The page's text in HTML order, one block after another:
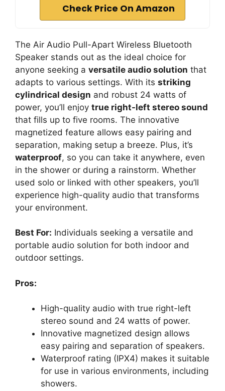
Check Price On Amazon
The Air Audio Pull-Apart Wireless Bluetooth
Speaker stands out as the ideal choice for
anyone seeking a versatile audio solution that
adapts to various settings. With its striking
cylindrical design and robust 24 watts of
power, you’ll enjoy true right-left stereo sound
that fills up to five rooms. The innovative
magnetized feature allows easy pairing and
separation, making setup a breeze. Plus, it’s
waterproof, so you can take it anywhere, even
in the shower or during a rainstorm. Whether
used solo or linked with other speakers, you’ll
experience high-quality audio that transforms
your environment.
Best For: Individuals seeking a versatile and
portable audio solution for both indoor and
outdoor settings.
Pros:
High-quality audio with true right-left
stereo sound and 24 watts of power.
Innovative magnetized design allows
easy pairing and separation of speakers.
Waterproof rating (IPX4) makes it suitable
for use in various environments, including
showers.